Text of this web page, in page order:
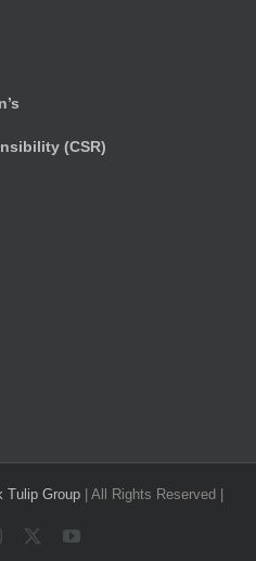
(CSR)
Tulip Group | All Rights Reserved |
Instagram YouTube